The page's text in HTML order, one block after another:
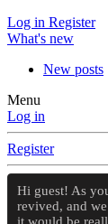
Log in Register
What's new
New posts
Menu
Log in
Register
Hi guest! As
revived, and